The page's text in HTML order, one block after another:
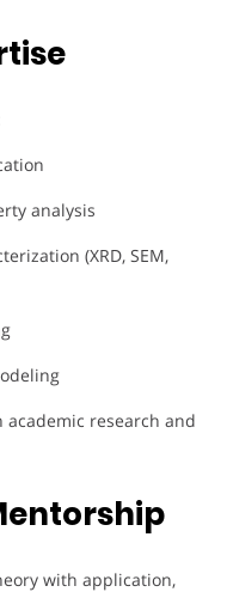
analysis
(XRD, SEM,
research and
with application,